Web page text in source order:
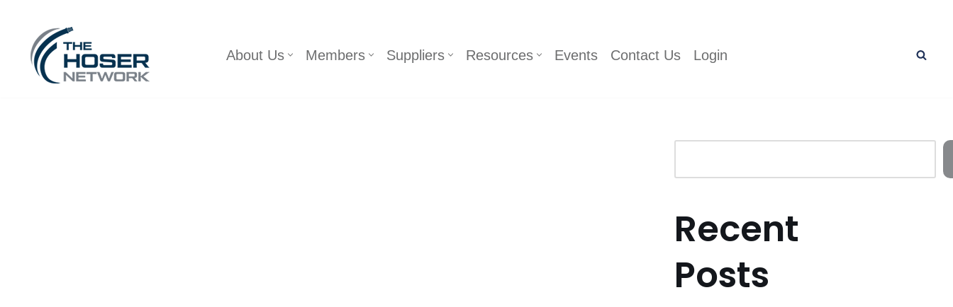
Skip
content
About Us Members Suppliers Resources Events Contact Us Login
Recent
Posts